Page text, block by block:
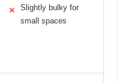
✕
Slightly bulky for
small spaces